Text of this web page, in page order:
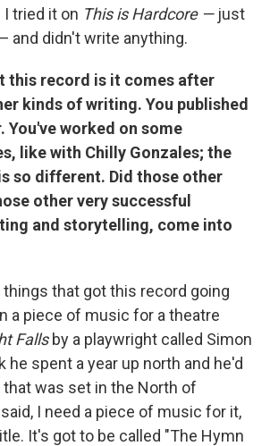
tried it on This is Hardcore —just
and didn't write anything.
this record is it comes after
kinds of writing. You published
You've worked on some
like with Chilly Gonzales; the
so different. Did those other
other very successful
and storytelling, come into
things that got this record going
a piece of music for a theatre
Fallsby a playwright called Simon
he spent a year up north and he'd
was set in the North of
I need a piece of music for it,
It's got to be called "The Hymn